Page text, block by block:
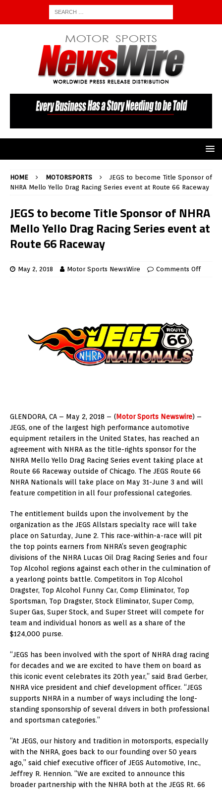
HOME MOTORSPORTS
JEGS to become Title Sponsor of
NHRA Mello Yello Drag Racing Series event at Route 66 Raceway
JEGS to become Title Sponsor of NHRA
Mello Yello Drag Racing Series event at
Route 66 Raceway
May 2, 2018 Motor Sports NewsWire Comments Off
GLENDORA, CA – May 2, 2018 – (Motor Sports Newswire) –
JEGS, one of the largest high performance automotive
equipment retailers in the United States, has reached an
agreement with NHRA as the title-rights sponsor for the
NHRA Mello Yello Drag Racing Series event taking place at
Route 66 Raceway outside of Chicago. The JEGS Route 66
NHRA Nationals will take place on May 31-June 3 and will
feature competition in all four professional categories.
The entitlement builds upon the involvement by the
organization as the JEGS Allstars specialty race will take
place on Saturday, June 2. This race-within-a-race will pit
the top points earners from NHRA’s seven geographic
divisions of the NHRA Lucas Oil Drag Racing Series and four
Top Alcohol regions against each other in the culmination of
a yearlong points battle. Competitors in Top Alcohol
Dragster, Top Alcohol Funny Car, Comp Eliminator, Top
Sportsman, Top Dragster, Stock Eliminator, Super Comp,
Super Gas, Super Stock, and Super Street will compete for
team and individual honors as well as a share of the
$124,000 purse.
“JEGS has been involved with the sport of NHRA drag racing
for decades and we are excited to have them on board as
this iconic event celebrates its 20th year,” said Brad Gerber,
NHRA vice president and chief development officer. “JEGS
supports NHRA in a number of ways including the long-
standing sponsorship of several drivers in both professional
and sportsman categories.”
“At JEGS, our history and tradition in motorsports, especially
with the NHRA, goes back to our founding over 50 years
ago,” said chief executive officer of JEGS Automotive, Inc.,
Jeffrey R. Hennion. “We are excited to announce this
broader partnership with the NHRA both at the JEGS Rt. 66